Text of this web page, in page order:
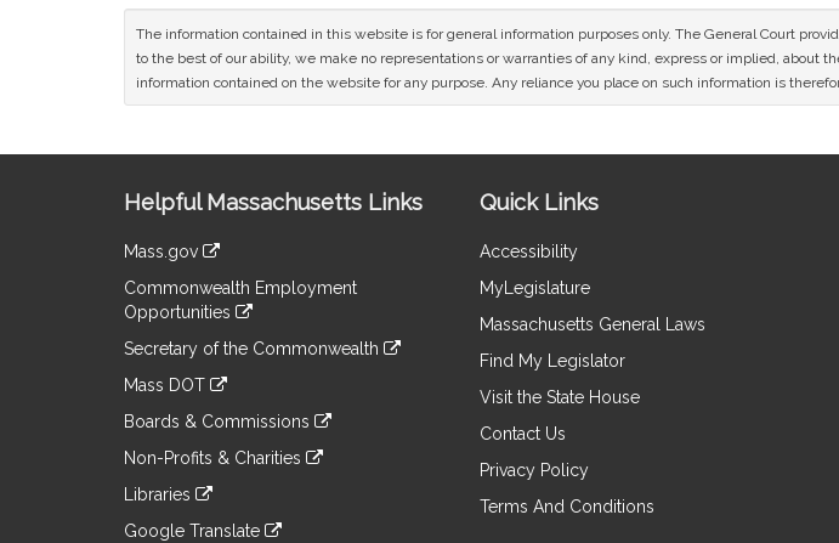
The information contained in this website is for general information purposes only. The General Court
to the best of our ability, we make no representations or warranties of any kind, express or implied,
information contained on the website for any purpose. Any reliance you place on such information is
Information
Helpful Massachusetts Links
Mass.gov
to
an
external
Commonwealth Employment
Opportunities
to
an
site
Secretary of the Commonwealth
to
an
site
Mass DOT
to
an
site
Boards & Commissions
to
an
Non-Profits & Charities
to
an
Libraries
Google Translate
Quick Links
Accessibility
MyLegislature
Massachusetts General Laws
Find My Legislator
Visit the State House
Contact Us
Privacy Policy
Terms And Conditions